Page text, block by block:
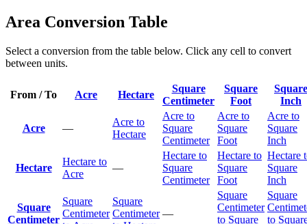
Area Conversion Table
Select a conversion from the table below. Click any cell to convert
between units.
From / To Acre Hectare
Square
Centimeter
Square
Foot
Square
Inch
Acre —
Acre to
Hectare
Acre to
Square
Centimeter
Acre to
Square
Foot
Acre to
Square
Inch
Hectare
Hectare to
Acre
—
Hectare to
Square
Centimeter
Hectare to
Square
Foot
Hectare
Square
Inch
Square
Centimeter
Square
Centimeter
Square
Centimeter —
Square
Centimeter
to Square
Square
to